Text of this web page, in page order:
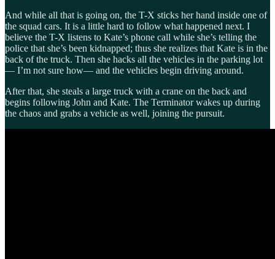
And while all that is going on, the T-X sticks her hand inside one of
the squad cars. It is a little hard to follow what happened next. I
believe the T-X listens to Kate’s phone call while she’s telling the
police that she’s been kidnapped; thus she realizes that Kate is in the
back of the truck. Then she hacks all the vehicles in the parking lot
— I’m not sure how— and the vehicles begin driving around.
After that, she steals a large truck with a crane on the back and
begins following John and Kate. The Terminator wakes up during
the chaos and grabs a vehicle as well, joining the pursuit.